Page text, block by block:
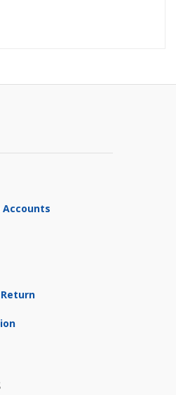
Accounts